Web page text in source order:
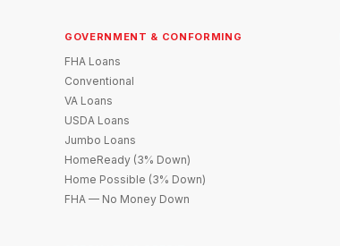
GOVERNMENT & CONFORMING
FHA Loans
Conventional
VA Loans
USDA Loans
Jumbo Loans
HomeReady (3% Down)
Home Possible (3% Down)
FHA — No Money Down